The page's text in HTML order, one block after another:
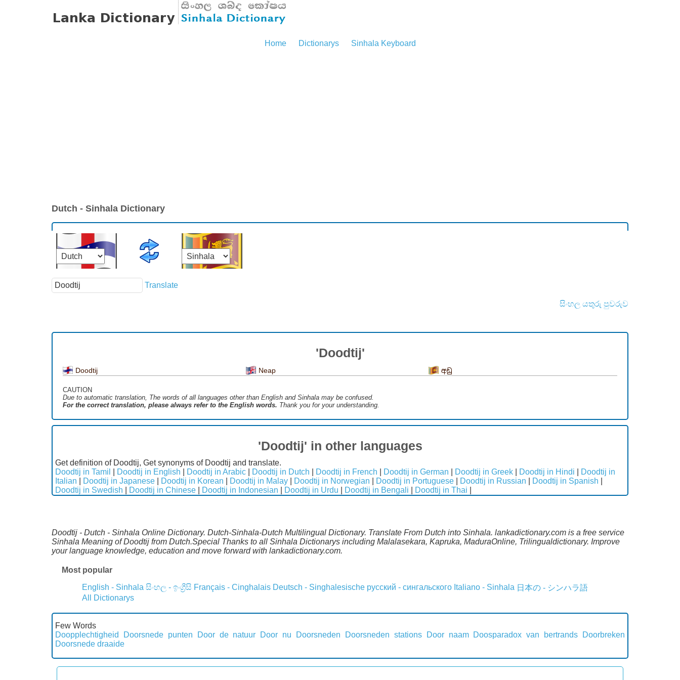
Home Dictionarys Sinhala Keyboard
Dutch - Sinhala Dictionary
Translate
සිංහල යතුරු පුවරුව
'Doodtij'
Doodtij Neap අඩු
CAUTION
Due to automatic translation, The words of all languages ​​other than English and Sinhala may be confused.
For the correct translation, please always refer to the English words. Thank you for your understanding.
'Doodtij' in other languages
Get definition of Doodtij, Get synonyms of Doodtij and translate.
Doodtij in Tamil
Doodtij in English Doodtij in Arabic Doodtij in Dutch Doodtij in French Doodtij in German Doodtij in Greek Doodtij in Hindi
Doodtij in
Italian
Doodtij in Japanese Doodtij in Korean Doodtij in Malay Doodtij in Norwegian Doodtij in Portuguese Doodtij in Russian Doodtij in Spanish
Doodtij in Swedish
Doodtij in Chinese Doodtij in Indonesian Doodtij in Urdu Doodtij in Bengali Doodtij in Thai
Doodtij - Dutch - Sinhala Online Dictionary. Dutch-Sinhala-Dutch Multilingual Dictionary. Translate From Dutch into Sinhala. lankadictionary.com is a free service
Sinhala Meaning of Doodtij from Dutch.Special Thanks to all Sinhala Dictionarys including Malalasekara, Kapruka, MaduraOnline, Trilingualdictionary. Improve
your language knowledge, education and move forward with lankadictionary.com.
Most popular
English - Sinhala සිංහල - ඉංග්‍රීසි Français - Cinghalais Deutsch - Singhalesische русский - сингальского Italiano - Sinhala 日本の - シンハラ語
All Dictionarys
Few Words
Doopplechtigheid
Doorsnede punten Door de natuur Door nu Doorsneden Doorsneden stations Door naam Doosparadox van bertrands
Doorbreken
Doorsnede draaide